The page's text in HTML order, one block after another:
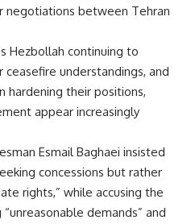
negotiations between Tehran
Hezbollah continuing to
understandings, and
hardening their positions,
appear increasingly
Esmail Baghaei insisted
concessions but rather
rights,” while accusing the
demands” and